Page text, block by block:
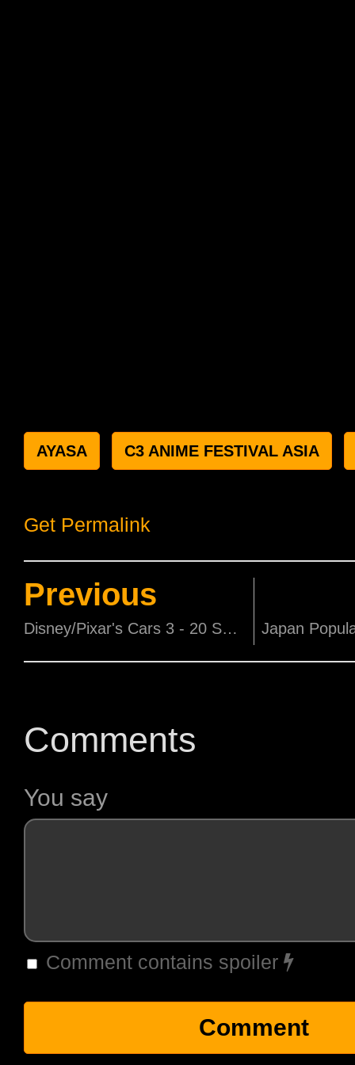
AYASA C3 ANIME FESTIVAL ASIA
Get Permalink
Previous
Disney/Pixar's Cars 3 - 20 Sets of Movie Premiums to be won!
Comments
You say
Comment contains spoiler